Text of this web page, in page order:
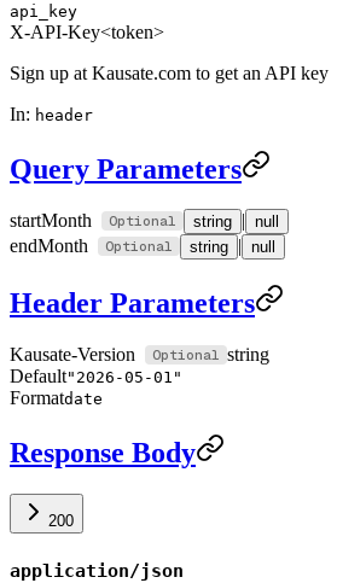
api_key
X-API-Key<token>
Sign up at Kausate.com to get an API key
In: header
Query Parameters
startMonth string | null
endMonth string | null
Header Parameters
Kausate-Version
string
Default"2026-05-01"
Formatdate
Response Body
200
application/json